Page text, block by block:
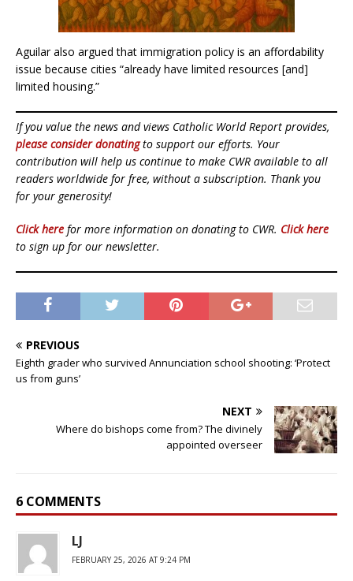
Aguilar also argued that immigration policy is an affordability
issue because cities “already have limited resources [and]
limited housing.”
If you value the news and views Catholic World Report provides,
please consider donatingto support our efforts. Your
contribution will help us continue to make CWR available to all
readers worldwide for free, without a subscription. Thank you
for your generosity!
Click here for more information on donating to CWR. Click here
to sign up for our newsletter.
PREVIOUS
Eighth grader who survived Annunciation school shooting: ‘Protect
us from guns’
NEXT
Where do bishops come from? The divinely
appointed overseer
6 COMMENTS
LJ
FEBRUARY 25, 2026 AT 9:24 PM